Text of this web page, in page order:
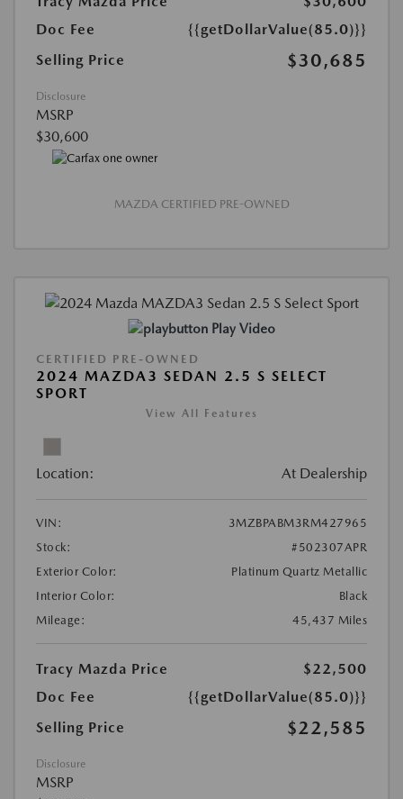
Doc Fee
{{getDollarValue(85.0)}}
Selling Price
$30,685
Disclosure
MSRP
$30,600
MAZDA CERTIFIED PRE-OWNED
Play Video
CERTIFIED PRE-OWNED
2024 MAZDA3 SEDAN 2.5 S SELECT
SPORT
View All Features
Location: At Dealership
VIN:
3MZBPABM3RM427965
Stock:
#502307APR
Exterior Color:
Platinum Quartz Metallic
Interior Color:
Black
Mileage:
45,437 Miles
Tracy Mazda Price
$22,500
Doc Fee
{{getDollarValue(85.0)}}
Selling Price
$22,585
Disclosure
MSRP